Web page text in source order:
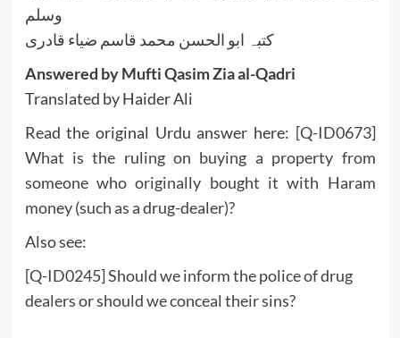
وسلم
کتبہ ابو الحسن محمد قاسم ضیاء قادری
Answered by Mufti Qasim Zia al-Qadri
Translated by Haider Ali
Read the original Urdu answer here: [Q-ID0673]
What is the ruling on buying a property from
someone who originally bought it with Haram
money (such as a drug-dealer)?
Also see:
[Q-ID0245] Should we inform the police of drug
dealers or should we conceal their sins?